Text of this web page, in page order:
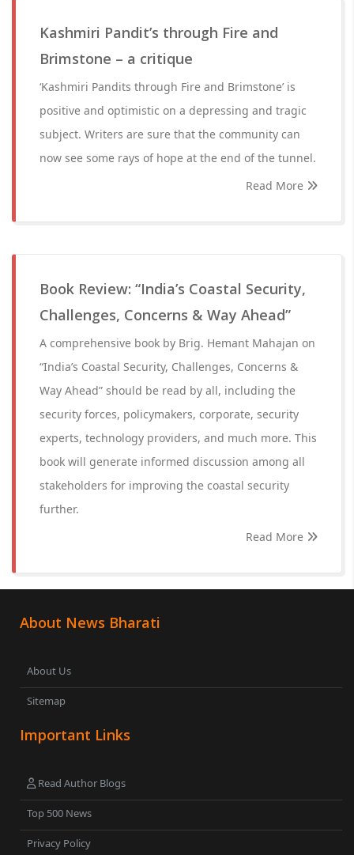
Kashmiri Pandit’s through Fire and
Brimstone – a critique
‘Kashmiri Pandits through Fire and Brimstone’ is
positive and optimistic on a depressing and tragic
subject. Writers are sure that the community can
now see some rays of hope at the end of the tunnel.
Read More
Book Review: “India’s Coastal Security,
Challenges, Concerns & Way Ahead”
A comprehensive book by Brig. Hemant Mahajan on
“India’s Coastal Security, Challenges, Concerns &
Way Ahead” should be read by all, including the
security forces, policymakers, corporate, security
experts, technology providers, and much more. This
book will generate informed discussion among all
stakeholders for improving the coastal security
further.
Read More
About News Bharati
About Us
Sitemap
Important Links
Read Author Blogs
Top 500 News
Privacy Policy